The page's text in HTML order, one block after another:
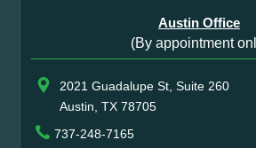
Austin Office
(By appointment
2021 Guadalupe St, Suite 260
Austin, TX 78705
737-248-7165